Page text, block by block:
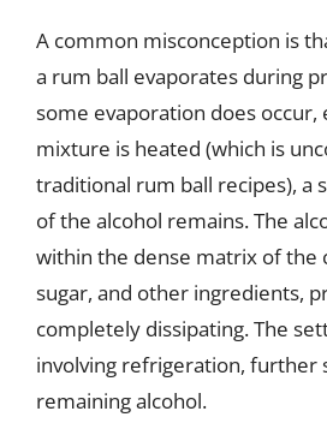
A common misconception is
a rum ball evaporates during
some evaporation does occur,
mixture is heated (which is
traditional rum ball recipes), a
of the alcohol remains. The
within the dense matrix of the
sugar, and other ingredients,
completely dissipating. The
involving refrigeration, further
remaining alcohol.